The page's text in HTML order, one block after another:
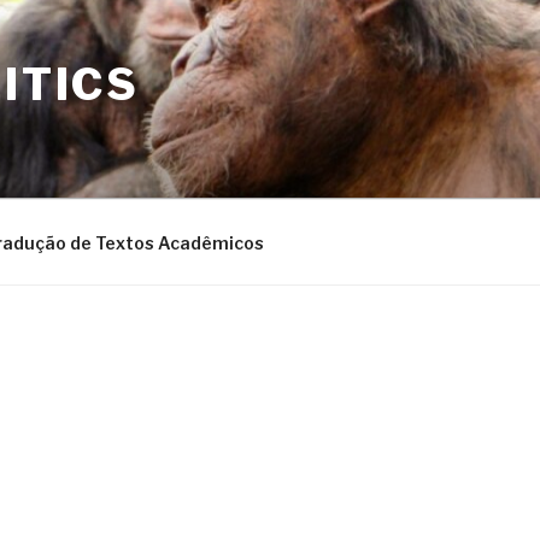
de Textos Acadêmicos